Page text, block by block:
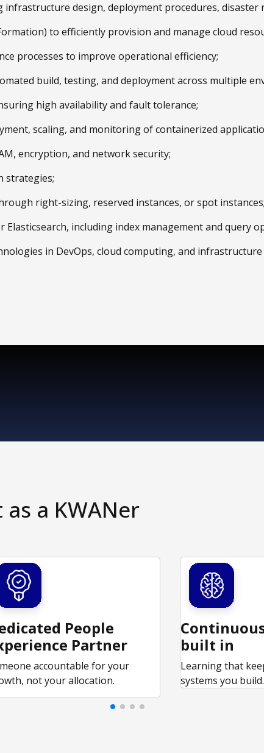
design, deployment procedures,
to efficiently provision and manage cloud
processes to improve operational efficiency;
build, testing, and deployment across multiple
high availability and fault tolerance;
scaling, and monitoring of containerized
encryption, and network security;
strategies;
right-sizing, reserved instances, or spot
including index management and query
in DevOps, cloud computing, and
a KWANer
People
Partner
accountable for your
not your allocation.
built in
Learning that
systems you build.